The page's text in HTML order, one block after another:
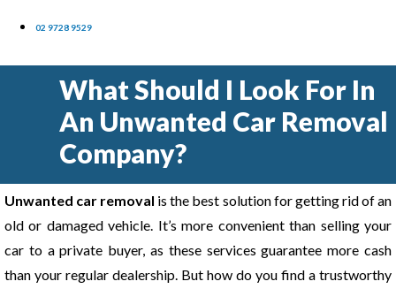
02 9728 9529
What Should I Look For In
An Unwanted Car Removal
Company?
Unwanted car removal is the best solution for getting rid of an
old or damaged vehicle. It’s more convenient than selling your
car to a private buyer, as these services guarantee more cash
than your regular dealership. But how do you find a trustworthy